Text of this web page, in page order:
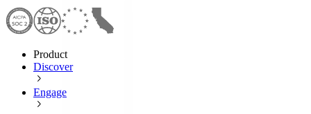
Product
Discover
Engage